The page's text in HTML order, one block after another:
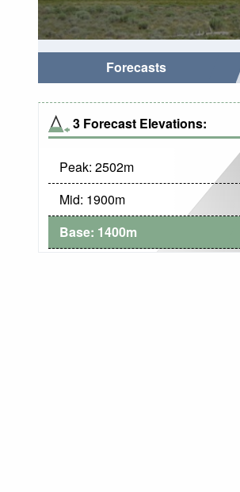
Forecasts
3 Forecast Elevations:
Peak: 2502m
Mid: 1900m
Base: 1400m